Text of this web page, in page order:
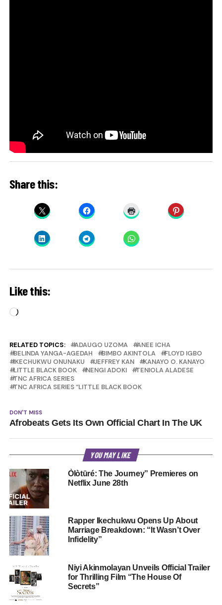
Share this:
Like this:
Loading…
RELATED TOPICS: ADAUGO UZOMA
ANEE ICHA
BELINDA YANGA-AGEDAH
BIMBO AKINTOLA
FLOYD IGBO
IKECHUKWU ONUNAKU
JEFFREY KAN
KANAYO O. KANAYO
LITTLE BLACK BOOK
NENGI ADOKI
TENIOLA ALADESE
TNC AFRICA SERIES
TNC AFRICA SERIES “LITTLE BLACK BOOK
DON'T MISS
Afrobeats Gets Its Own Official Chart In The UK
YOU MAY LIKE
Òlòtūré: The Journey” Premieres on
Netflix June 28th
Rapper Ikechukwu Opens Up About
Marriage Breakdown: “It Wasn’t Over
Infidelity”
Niyi Akinmolayan Unveils Official Trailer
for Thrilling Film “The House Of
Secrets”